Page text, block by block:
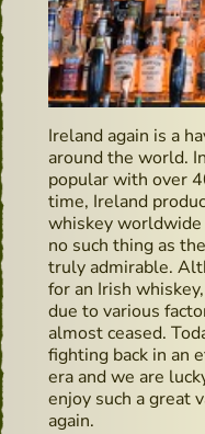
Ireland again is a
around the world.
popular with over
time, Ireland
whiskey
no such thing as
truly admirable.
for an Irish
due to various
almost ceased.
fighting back in an
era and we are
enjoy such a great
again.